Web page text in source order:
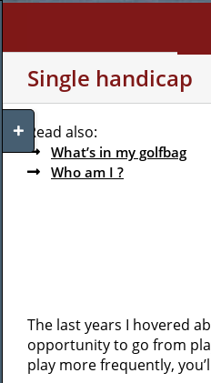
Skip
Single handicap
Read also:
What’s in my golfbag
Who am I ?
The last years I hovered
opportunity to go from
play more frequently,
Toggle
Sliding
Bar
Area